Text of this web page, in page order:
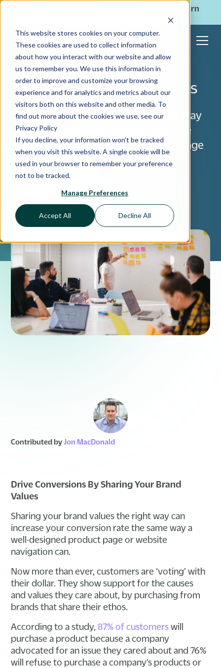
This website stores cookies on your computer.
These cookies are used to collect information
about how you interact with our website and allow
us to remember you. We use this information in
order to improve and customize your browsing
experience and for analytics and metrics about our
visitors both on this website and other media. To
find out more about the cookies we use, see our
Privacy Policy
If you decline, your information won’t be tracked
when you visit this website. A single cookie will be
used in your browser to remember your preference
not to be tracked.
Manage Preferences
Accept All Decline All
Learn
Drive Conversions By
Sharing Your Brand Values
Sharing your brand values the right way
can increase your conversion rate the
same way a well-designed product page
or website navigation can.
Contributed by Jon MacDonald
Drive Conversions By Sharing Your Brand
Values
Sharing your brand values the right way can
increase your conversion rate the same way a
well-designed product page or website
navigation can.
Now more than ever, customers are ‘voting’ with
their dollar. They show support for the causes
and values they care about, by purchasing from
brands that share their ethos.
According to a study,87% of customers will
purchase a product because a company
advocated for an issue they cared about and 76%
will refuse to purchase a company’s products or